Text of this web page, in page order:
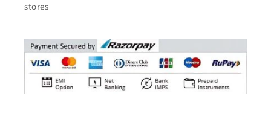
stores